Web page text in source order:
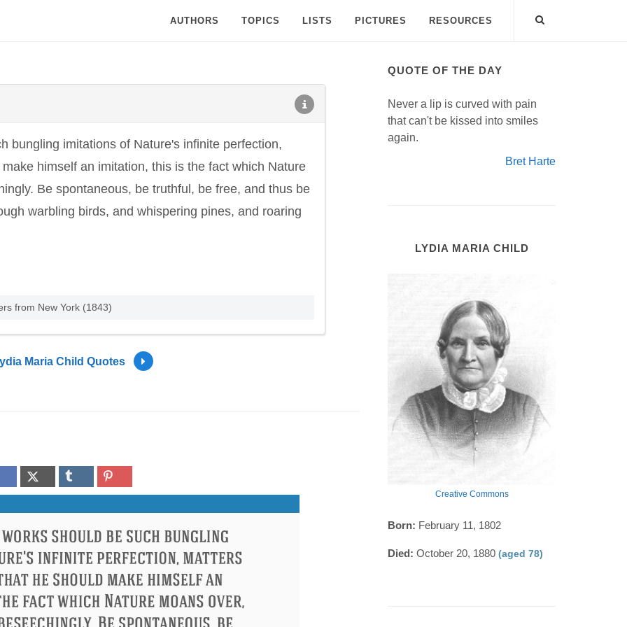
AUTHORS TOPICS LISTS PICTURES RESOURCES
bungling imitations of Nature's infinite perfection,
himself an imitation, this is the fact which Nature
Be spontaneous, be truthful, be free, and thus be
warbling birds, and whispering pines, and roaring
from New York (1843)
Maria Child Quotes
QUOTE OF THE DAY
Never a lip is curved with pain
that can't be kissed into smiles
again.
Bret Harte
LYDIA MARIA CHILD
Creative Commons
Born: February 11, 1802
Died: October 20, 1880 (aged 78)